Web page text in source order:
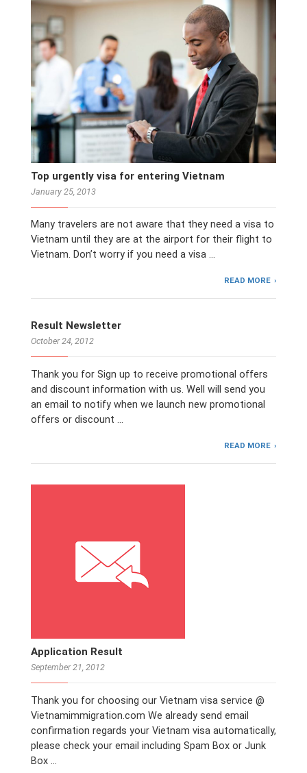
Top urgently visa for entering Vietnam
January 25, 2013
Many travelers are not aware that they need a visa to
Vietnam until they are at the airport for their flight to
Vietnam. Don’t worry if you need a visa …
READ MORE
Result Newsletter
October 24, 2012
Thank you for Sign up to receive promotional offers
and discount information with us. Well will send you
an email to notify when we launch new promotional
offers or discount …
READ MORE
Application Result
September 21, 2012
Thank you for choosing our Vietnam visa service @
Vietnamimmigration.com We already send email
confirmation regards your Vietnam visa automatically,
please check your email including Spam Box or Junk
Box …